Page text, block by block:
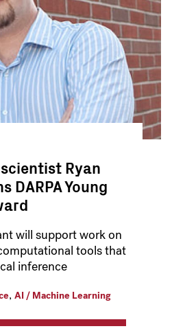
Ryan
DARPA Young
will support work on
tools that
inference
, AI / Machine Learning